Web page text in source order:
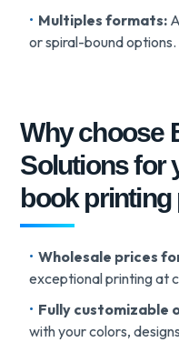
Multiples formats:
or spiral-bound options.
Why choose
Solutions for
book
Wholesale prices
exceptional printing at
Fully customizable
with your colors,